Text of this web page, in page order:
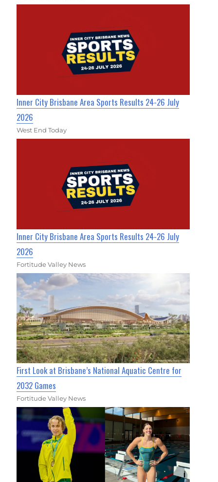
Inner City Brisbane Area Sports Results 24-26 July
2026
West End Today
Inner City Brisbane Area Sports Results 24-26 July
2026
Fortitude Valley News
First Look at Brisbane’s National Aquatic Centre for
2032 Games
Fortitude Valley News